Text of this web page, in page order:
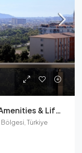
Explore Modern Living In Oba: Amenities & Lifestyle
Türkiye